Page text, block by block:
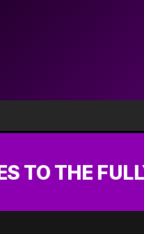
TO THE